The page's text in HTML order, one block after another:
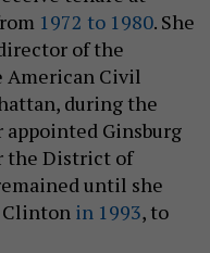
1972 to 1980. She
of the
American Civil
during the
appointed Ginsburg
the District of
until she
Clinton in 1993, to